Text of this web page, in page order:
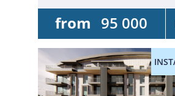
from 95 000